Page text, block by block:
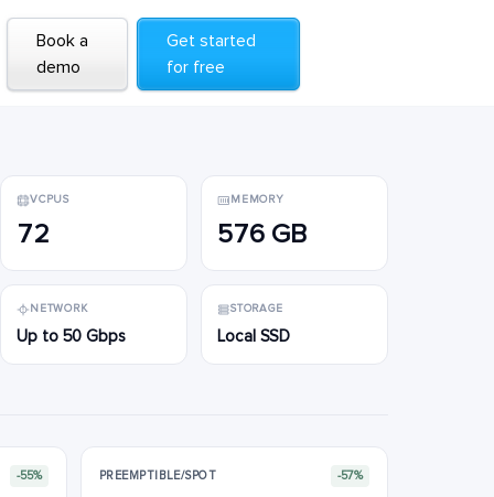
Book a
demo
Get started
for free
Book a
demo
Get started
for free
VCPUS
72
MEMORY
576 GB
NETWORK
Up to 50 Gbps
STORAGE
Local SSD
-55% PREEMPTIBLE/SPOT -57%